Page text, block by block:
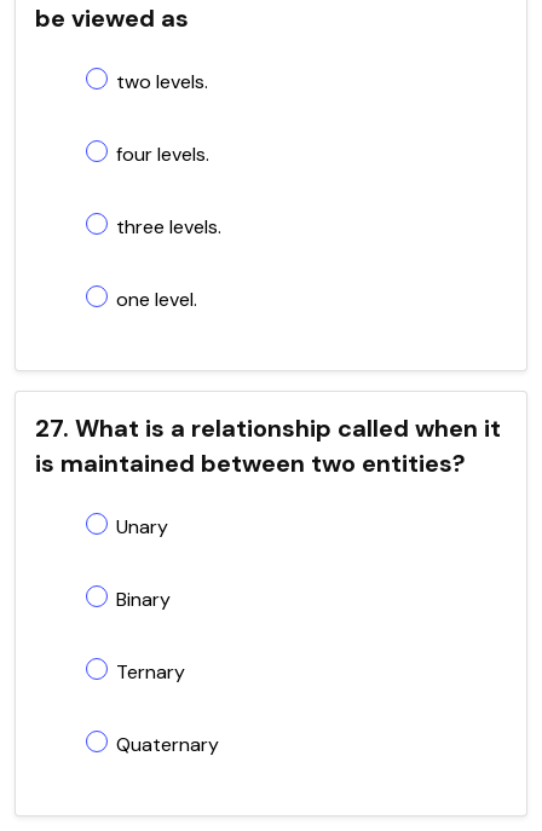
be viewed as
two levels.
four levels.
three levels.
one level.
27. What is a relationship called when it
is maintained between two entities?
Unary
Binary
Ternary
Quaternary